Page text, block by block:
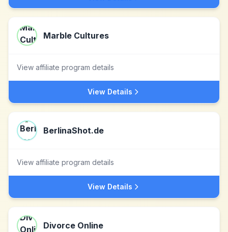
Marble Cultures
View affiliate program details
View Details
BerlinaShot.de
View affiliate program details
View Details
Divorce Online